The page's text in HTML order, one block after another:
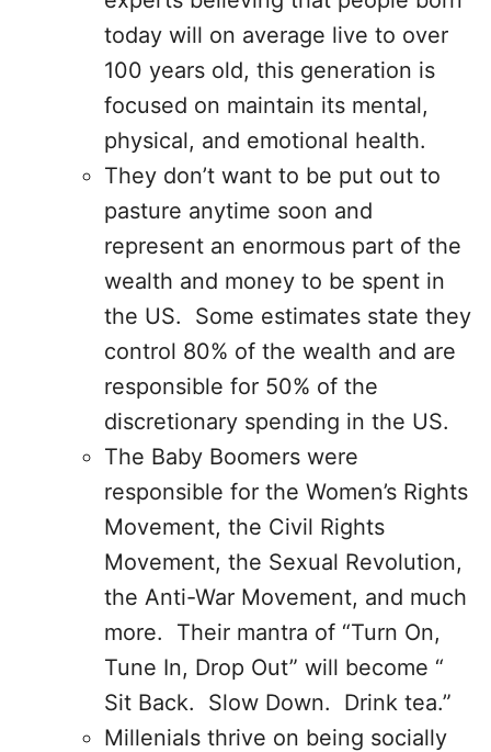
today will on average live to over
100 years old, this generation is
focused on maintain its mental,
physical, and emotional health.
They don’t want to be put out to
pasture anytime soon and
represent an enormous part of the
wealth and money to be spent in
the US. Some estimates state they
control 80% of the wealth and are
responsible for 50% of the
discretionary spending in the US.
The Baby Boomers were
responsible for the Women’s Rights
Movement, the Civil Rights
Movement, the Sexual Revolution,
the Anti-War Movement, and much
more. Their mantra of “Turn On,
Tune In, Drop Out” will become “
Sit Back. Slow Down. Drink tea.”
Millenials thrive on being socially